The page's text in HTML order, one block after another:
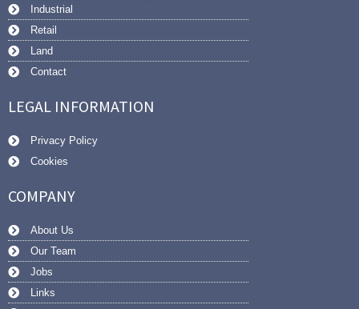
Industrial
Retail
Land
Contact
LEGAL INFORMATION
Privacy Policy
Cookies
COMPANY
About Us
Our Team
Jobs
Links